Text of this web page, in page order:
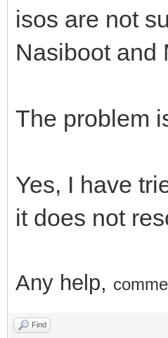
isos are not
Nasiboot and
The problem
Yes, I have
it does not
Any help,
Find